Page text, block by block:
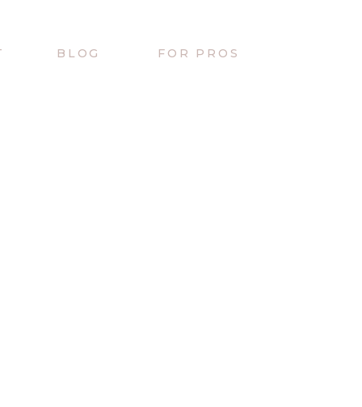
BLOG FOR PROS